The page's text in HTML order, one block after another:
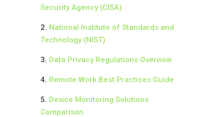
Security Agency (CISA)
2. National Institute of Standards and
Technology (NIST)
3. Data Privacy Regulations Overview
4. Remote Work Best Practices Guide
5. Device Monitoring Solutions
Comparison